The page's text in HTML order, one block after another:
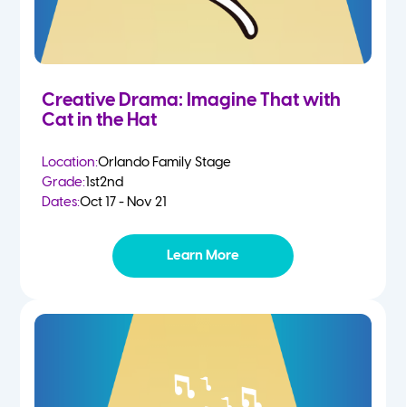
Creative Drama: Imagine That with
Cat in the Hat
Location:Orlando Family Stage
Grade:1st2nd
Dates:Oct 17 - Nov 21
Learn More